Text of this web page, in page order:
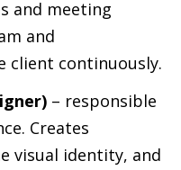
and meeting
and
client continuously.
– responsible
Creates
visual identity, and